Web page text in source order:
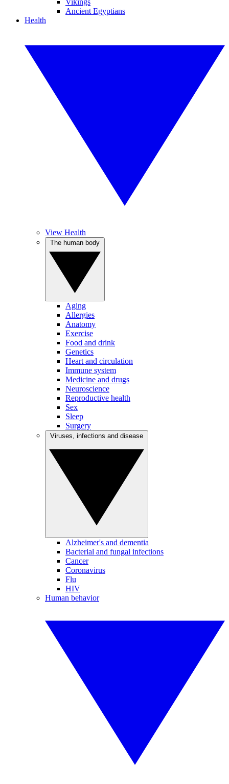
Vikings
Ancient Egyptians
Health
View Health
Aging
Allergies
Anatomy
Exercise
Food and drink
Genetics
Heart and circulation
Immune system
Medicine and drugs
Neuroscience
Reproductive health
Sex
Sleep
Surgery
Alzheimer's and dementia
Bacterial and fungal infections
Cancer
Coronavirus
Flu
HIV
Human behavior